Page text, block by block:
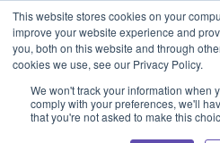
This website stores cookies on your
improve your website experience and
you, both on this website and through
cookies we use, see our Privacy Policy.
We won't track your information when
comply with your preferences, we'll
that you're not asked to make this
Blog